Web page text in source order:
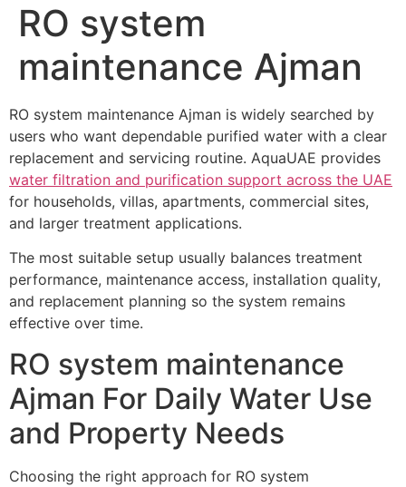
RO system
maintenance Ajman
RO system maintenance Ajman is widely searched by
users who want dependable purified water with a clear
replacement and servicing routine. AquaUAE provides
water filtration and purification support across the UAE
for households, villas, apartments, commercial sites,
and larger treatment applications.
The most suitable setup usually balances treatment
performance, maintenance access, installation quality,
and replacement planning so the system remains
effective over time.
RO system maintenance
Ajman For Daily Water Use
and Property Needs
Choosing the right approach for RO system